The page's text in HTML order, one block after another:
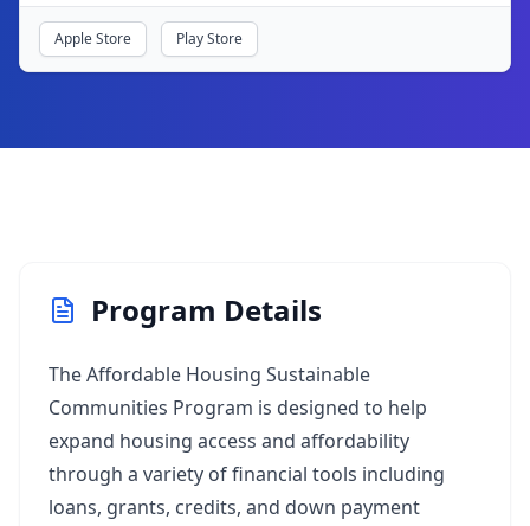
Apple Store Play Store
Program Details
The Affordable Housing Sustainable
Communities Program is designed to help
expand housing access and affordability
through a variety of financial tools including
loans, grants, credits, and down payment